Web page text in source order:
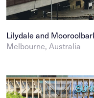
Lilydale and
Melbourne, Australia